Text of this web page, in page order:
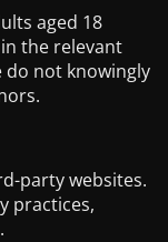
aged 18
the relevant
do not knowingly
party websites.
practices,